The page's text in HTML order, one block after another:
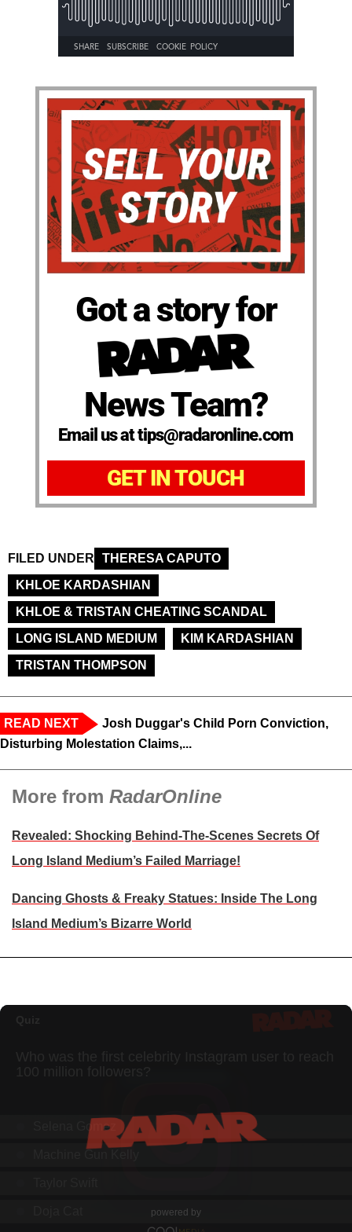
Got a story for
News Team?
Email us at tips@radaronline.com
GET IN TOUCH
FILED UNDER
THERESA CAPUTO
KHLOE KARDASHIAN
KHLOE & TRISTAN CHEATING SCANDAL
LONG ISLAND MEDIUM
KIM KARDASHIAN
TRISTAN THOMPSON
READ NEXT
Josh Duggar's Child Porn Conviction,
Disturbing Molestation Claims,...
More from RadarOnline
Revealed: Shocking Behind-The-Scenes Secrets Of
Long Island Medium’s Failed Marriage!
Dancing Ghosts & Freaky Statues: Inside The Long
Island Medium’s Bizarre World